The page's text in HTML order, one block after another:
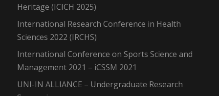
Heritage (ICICH 2025)
International Research Conference in Health
Sciences 2022 (IRCHS)
International Conference on Sports Science and
Management 2021 – iCSSM 2021
UNI-IN ALLIANCE – Undergraduate Research